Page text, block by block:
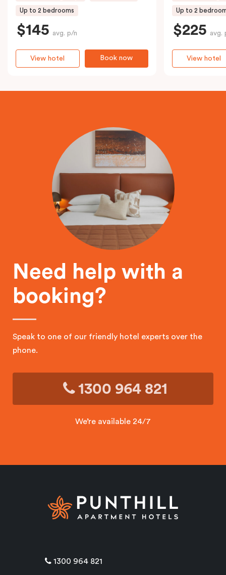
Up to 2 bedrooms
$145 avg. p/n
Book now
View hotel
Up to 2
$225 avg.
View hotel
Need help with a
booking?
Speak to one of our friendly hotel experts over the
phone.
1300 964 821
We’re available 24/7
1300 964 821